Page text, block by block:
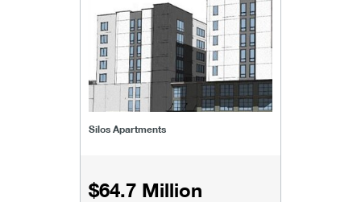
Silos Apartments
$64.7 Million